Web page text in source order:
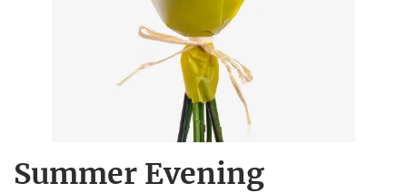
Summer Evening